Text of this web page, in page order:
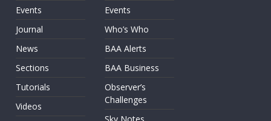
Events
Journal
News
Sections
Tutorials
Videos
Events
Who’s Who
BAA Alerts
BAA Business
Observer’s
Challenges